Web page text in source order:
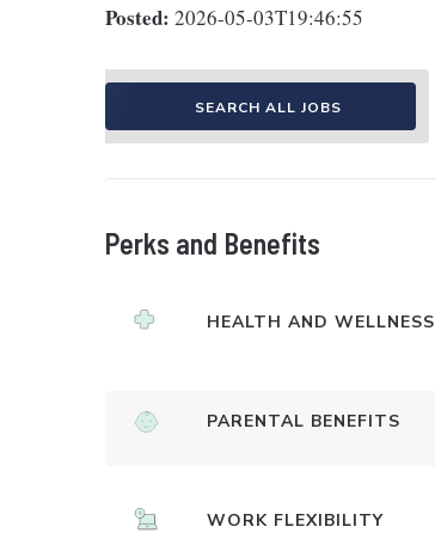
Posted: 2026-05-03T19:46:55
SEARCH ALL JOBS
Perks and Benefits
HEALTH AND WELLNESS
PARENTAL BENEFITS
WORK FLEXIBILITY